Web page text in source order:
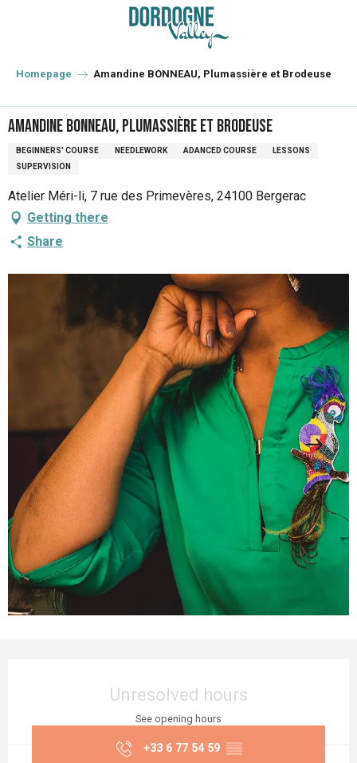
principal
Homepage Amandine BONNEAU, Plumassière et Brodeuse
Amandine BONNEAU, Plumassière et Brodeuse
BEGINNERS' COURSE NEEDLEWORK ADANCED COURSE
LESSONS
SUPERVISION
Atelier Méri-li, 7 rue des Primevères, 24100 Bergerac
Getting there
Share
Unresolved hours
See opening hours
+33 6 77 54 59 ▒▒